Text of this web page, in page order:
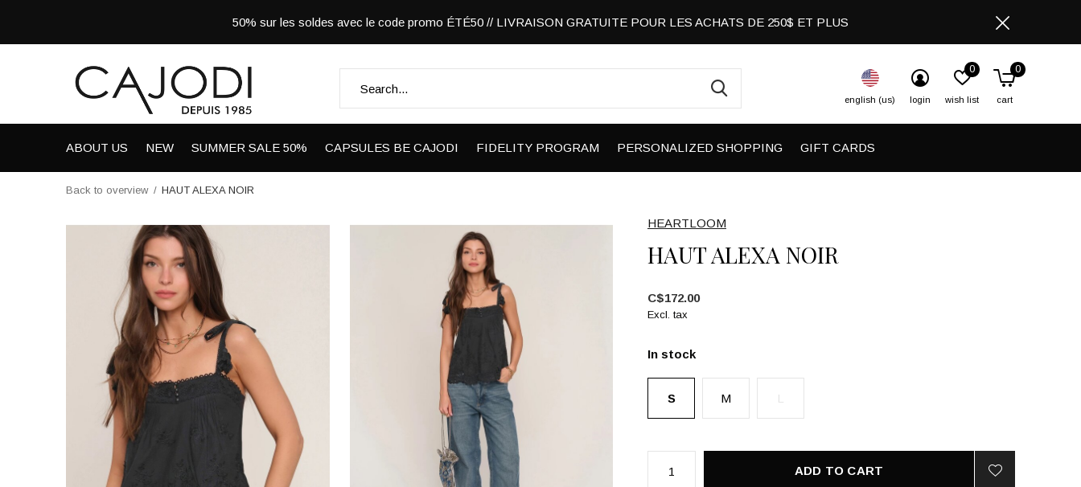
ABOUT US NEW SUMMER SALE 50% CAPSULES BE CAJODI FIDELITY PROGRAM PERSONALIZED SHOPPING GIFT CARDS
english (us) login wish list
0
cart
0
50% sur les soldes avec le code promo ÉTÉ50 // LIVRAISON GRATUITE POUR LES ACHATS DE 250$ ET PLUS
Back to overview HAUT ALEXA NOIR
HEARTLOOM
HAUT ALEXA NOIR
C$172.00
Excl. tax
In stock
S M L
ADD TO CART